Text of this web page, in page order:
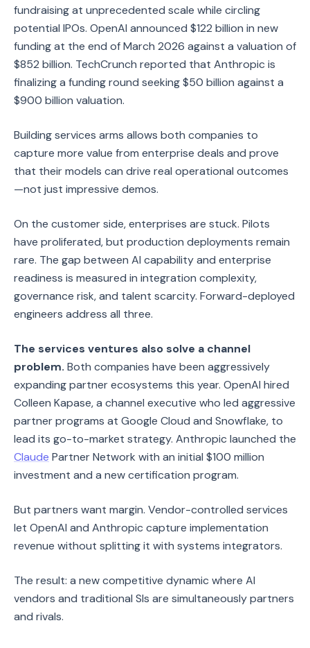
fundraising at unprecedented scale while circling
potential IPOs. OpenAI announced $122 billion in new
funding at the end of March 2026 against a valuation of
$852 billion. TechCrunch reported that Anthropic is
finalizing a funding round seeking $50 billion against a
$900 billion valuation.
Building services arms allows both companies to
capture more value from enterprise deals and prove
that their models can drive real operational outcomes
—not just impressive demos.
On the customer side, enterprises are stuck. Pilots
have proliferated, but production deployments remain
rare. The gap between AI capability and enterprise
readiness is measured in integration complexity,
governance risk, and talent scarcity. Forward-deployed
engineers address all three.
The services ventures also solve a channel
problem. Both companies have been aggressively
expanding partner ecosystems this year. OpenAI hired
Colleen Kapase, a channel executive who led aggressive
partner programs at Google Cloud and Snowflake, to
lead its go-to-market strategy. Anthropic launched the
Claude Partner Network with an initial $100 million
investment and a new certification program.
But partners want margin. Vendor-controlled services
let OpenAI and Anthropic capture implementation
revenue without splitting it with systems integrators.
The result: a new competitive dynamic where AI
vendors and traditional SIs are simultaneously partners
and rivals.